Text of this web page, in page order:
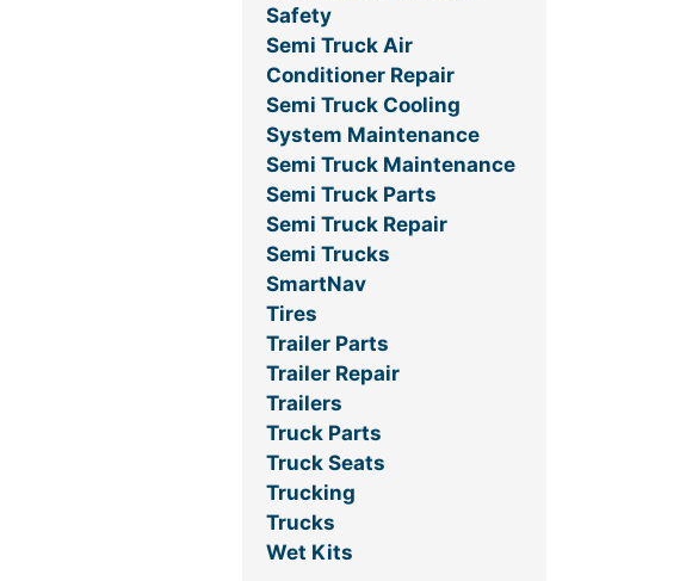
Safety
Semi Truck Air
Conditioner Repair
Semi Truck Cooling
System Maintenance
Semi Truck Maintenance
Semi Truck Parts
Semi Truck Repair
Semi Trucks
SmartNav
Tires
Trailer Parts
Trailer Repair
Trailers
Truck Parts
Truck Seats
Trucking
Trucks
Wet Kits